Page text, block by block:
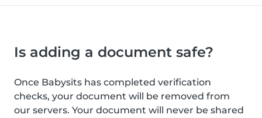
Is adding a document safe?
Once Babysits has completed verification
checks, your document will be removed from
our servers. Your document will never be shared